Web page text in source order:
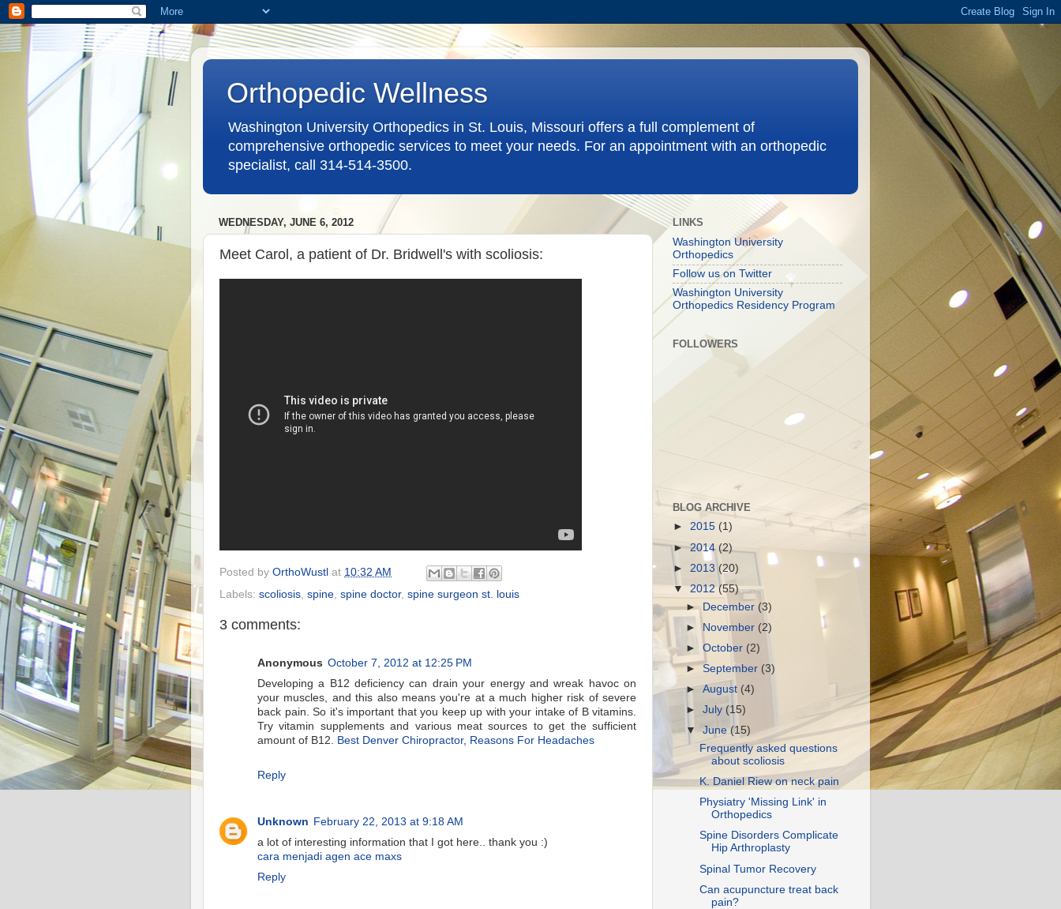
Orthopedic Wellness
Washington University Orthopedics in St. Louis, Missouri offers a full complement of
comprehensive orthopedic services to meet your needs. For an appointment with an orthopedic
specialist, call 314-514-3500.
WEDNESDAY, JUNE 6, 2012
Meet Carol, a patient of Dr. Bridwell's with scoliosis:
Posted by OrthoWustl at 10:32 AM
Labels: scoliosis spine spine doctor, spine surgeon st. louis
3 comments:
Anonymous October 7, 2012 at 12:25 PM
Developing a B12 deficiency can drain your energy and wreak havoc on
your muscles, and this also means you're at a much higher risk of severe
back pain. So it's important that you keep up with your intake of B vitamins.
Try vitamin supplements and various meat sources to get the sufficient
amount of B12. Best Denver Chiropractor, Reasons For Headaches
Reply
Unknown February 22, 2013 at 9:18 AM
a lot of interesting information that I got here.. thank you :)
cara menjadi agen ace maxs
Reply
LINKS
Washington University
Orthopedics
Follow us on Twitter
Washington University
Orthopedics Residency Program
FOLLOWERS
BLOG ARCHIVE
► 2015 (1)
►2014 (2)
► 2013 (20)
▼2012(55)
► December (3)
► November (2)
►October (2)
►September (3)
►August (4)
►July (15)
▼June(15)
Frequently asked questions
about scoliosis
K. Daniel Riew on neck pain
Physiatry 'Missing Link' in
Orthopedics
Spine Disorders Complicate
Hip Arthroplasty
Spinal Tumor Recovery
Can acupuncture treat back
pain?